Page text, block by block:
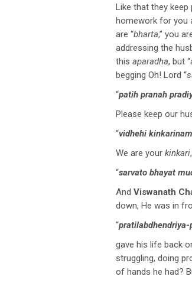
Like that they
homework for you
are “bharta,” you
addressing the
this aparadha, but “
begging Oh! Lord “
“patih pranah
Please keep our
“vidhehi kinkarinam
We are your kinkari
“sarvato bhayat
And Viswanath
down, He was in
“pratilabdhendriya-
gave his life back
struggling, doing
of hands he had?